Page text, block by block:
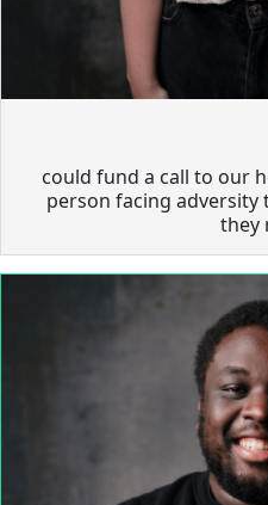
could fund a call to our
person facing adversity
they